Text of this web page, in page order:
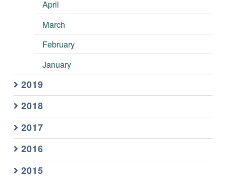
April
March
February
January
2019
2018
2017
2016
2015